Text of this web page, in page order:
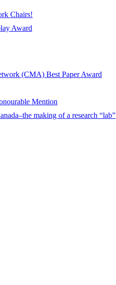
Chairs!
Award
(CMA) Best Paper Award
Mention
making of a research “lab”